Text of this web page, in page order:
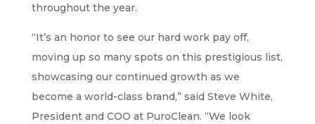
throughout the year.
“It’s an honor to see our hard work pay off,
moving up so many spots on this prestigious list,
showcasing our continued growth as we
become a world-class brand,” said Steve White,
President and COO at PuroClean. “We look